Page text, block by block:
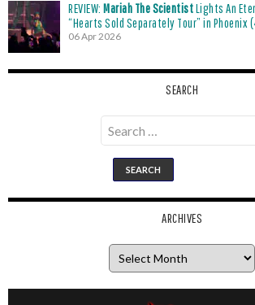
REVIEW: Mariah The ScientistLights An
“Hearts Sold Separately Tour” in Phoenix
06 Apr 2026
SEARCH
Search
for:
ARCHIVES